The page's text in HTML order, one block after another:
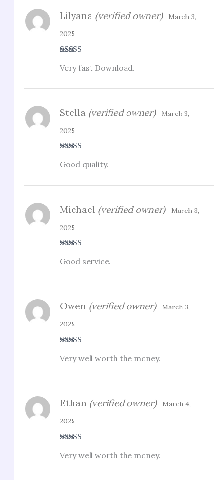
out of 5
Lilyana (verified owner)
March 3,
2025
Very fast Download.
out of 5
Stella (verified owner)
March 3,
2025
Good quality.
out of 5
Michael (verified owner)
March 3,
2025
Good service.
out of 5
Owen (verified owner)
March 3,
2025
Very well worth the money.
out of 5
Ethan (verified owner)
March 4,
2025
Very well worth the money.